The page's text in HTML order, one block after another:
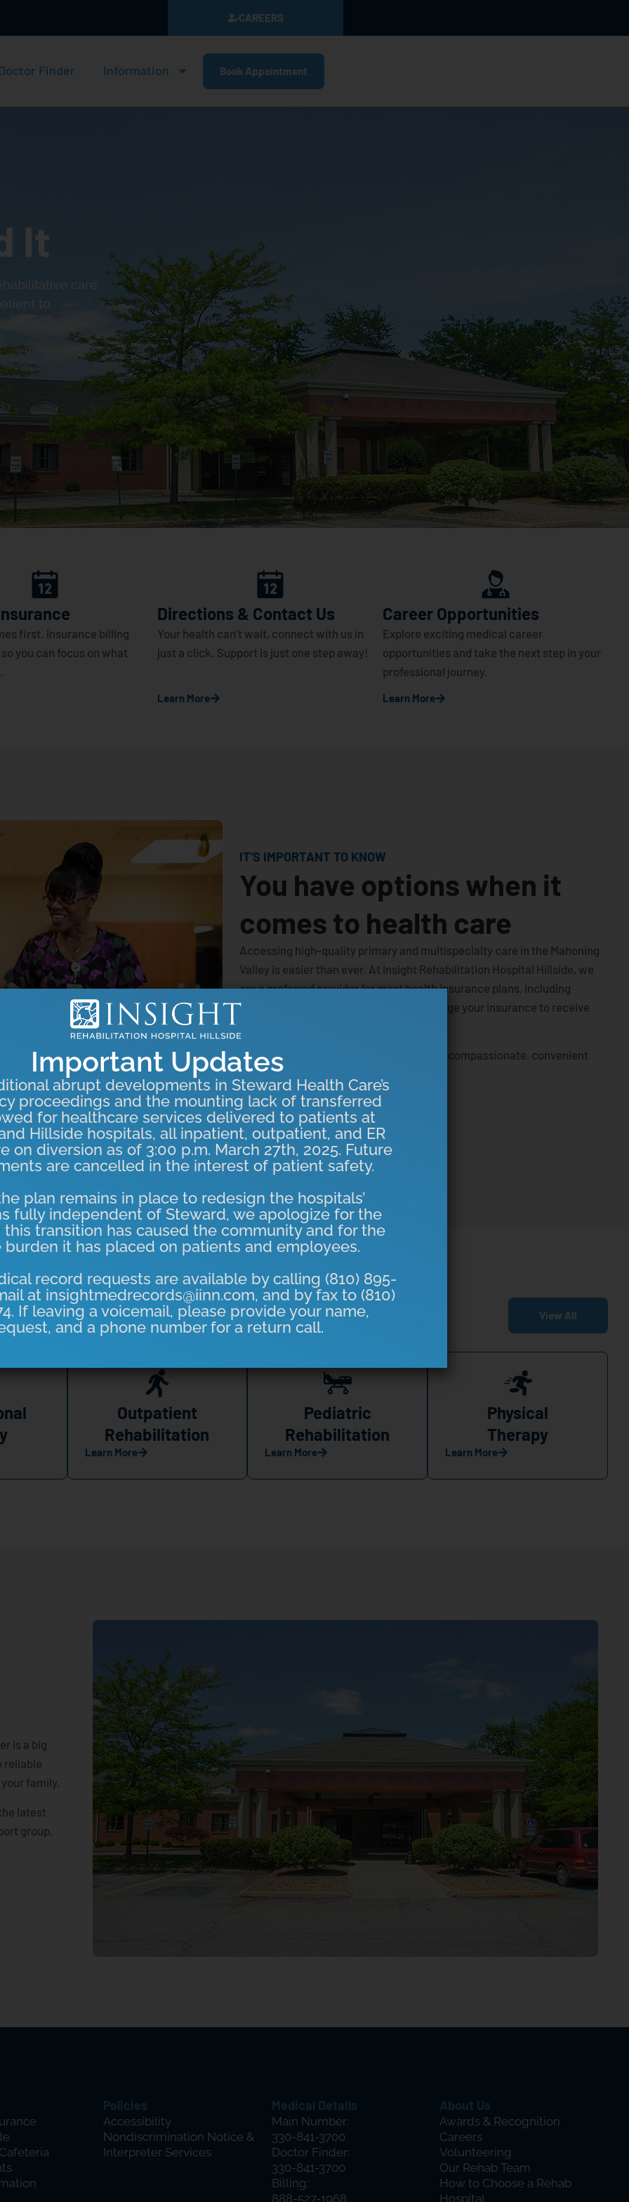
CAREERS
Doctor Finder Information Book Appointment
It
care
to
first. Insurance billing
you can focus on what
Directions & Contact Us
Your health can’t wait, connect with us in
just a click. Support is just one step away!
Learn More
Career Opportunities
Explore exciting medical career
opportunities and take the next step in your
professional journey.
Learn More
IT'S IMPORTANT TO KNOW
You have options when it
comes to health care
Accessing high-quality primary and multispecialty care in the Mahoning
Valley is easier than ever. At Insight Rehabilitation Hospital Hillside, we
are a preferred provider for most health insurance plans, including
Anthem BCBS, so there’s no need to change your insurance to receive
We’re proud to serve the community with compassionate, convenient
care right here at home.
Learn More
to Serve You Better View All
Outpatient
Rehabilitation
Learn More
Pediatric
Rehabilitation
Learn More
Physical
Therapy
Learn More
is a big
reliable
family.
latest
group,
Policies
Accessibility
Nondiscrimination Notice &
Interpreter Services
Medical Details
Main Number:
330-841-3700
Doctor Finder:
330-841-3700
Billing:
888-527-1968
About Us
Awards & Recognition
Careers
Volunteering
Our Rehab Team
How to Choose a Rehab
Hospital
Important Updates
abrupt developments in Steward Health Care’s
proceedings and the mounting lack of transferred
for healthcare services delivered to patients at
Hillside hospitals, all inpatient, outpatient, and ER
on diversion as of 3:00 p.m. March 27th, 2025. Future
are cancelled in the interest of patient safety.
plan remains in place to redesign the hospitals’
fully independent of Steward, we apologize for the
transition has caused the community and for the
burden it has placed on patients and employees.
record requests are available by calling (810) 895-
at insightmedrecords@iinn.com, and by fax to (810)
If leaving a voicemail, please provide your name,
and a phone number for a return call.